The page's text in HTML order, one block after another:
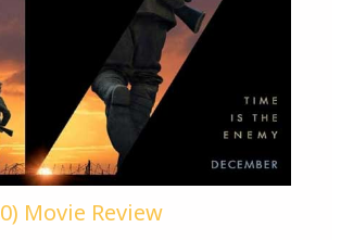
Movie Review